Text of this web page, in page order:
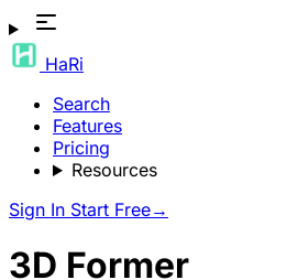
HaRi
Search
Features
Pricing
Resources
Sign In Start Free→
3D Former